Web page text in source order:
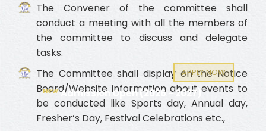
New Admission Open (2026 - 2027)
APPLY NOW
The Convener of the committee shall
conduct a meeting with all the members of
the committee to discuss and delegate
tasks.
The Committee shall display on the Notice
Board/Website information about events to
be conducted like Sports day, Annual day,
Fresher’s Day, Festival Celebrations etc.,